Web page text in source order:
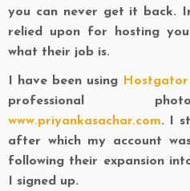
you can never get it back.
relied upon for hosting
what their job is.
I have been using Hostgator
professional
www.priyankasachar.com. I
after which my account
following their expansion
I signed up.